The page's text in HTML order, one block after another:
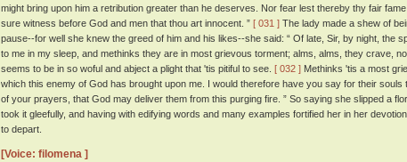
might bring upon him a retribution greater than he deserves. Nor fear lest thereby thy fair
sure witness before God and men that thou art innocent. ” [ 031 ] The lady made a shew of
pause--for well she knew the greed of him and his likes--she said: “ Of late, Sir, by night, the
to me in my sleep, and methinks they are in most grievous torment; alms, alms, they crave,
seems to be in so woful and abject a plight that 'tis pitiful to see. [ 032 ] Methinks 'tis a most
which this enemy of God has brought upon me. I would therefore have you say for their
of your prayers, that God may deliver them from this purging fire. ” So saying she slipped a
took it gleefully, and having with edifying words and many examples fortified her in her
to depart.
[Voice: filomena ]